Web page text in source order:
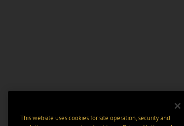
This website uses cookies for site operation, security and